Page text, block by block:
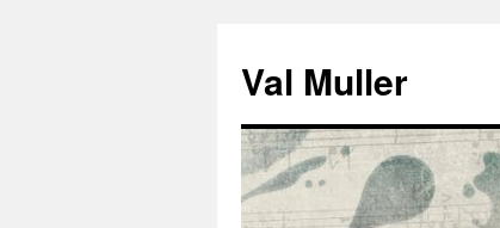
content
Val Muller